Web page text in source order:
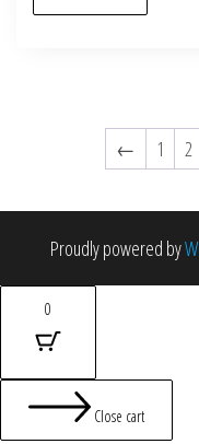
← 1 2
Proudly powered by
0
Close cart